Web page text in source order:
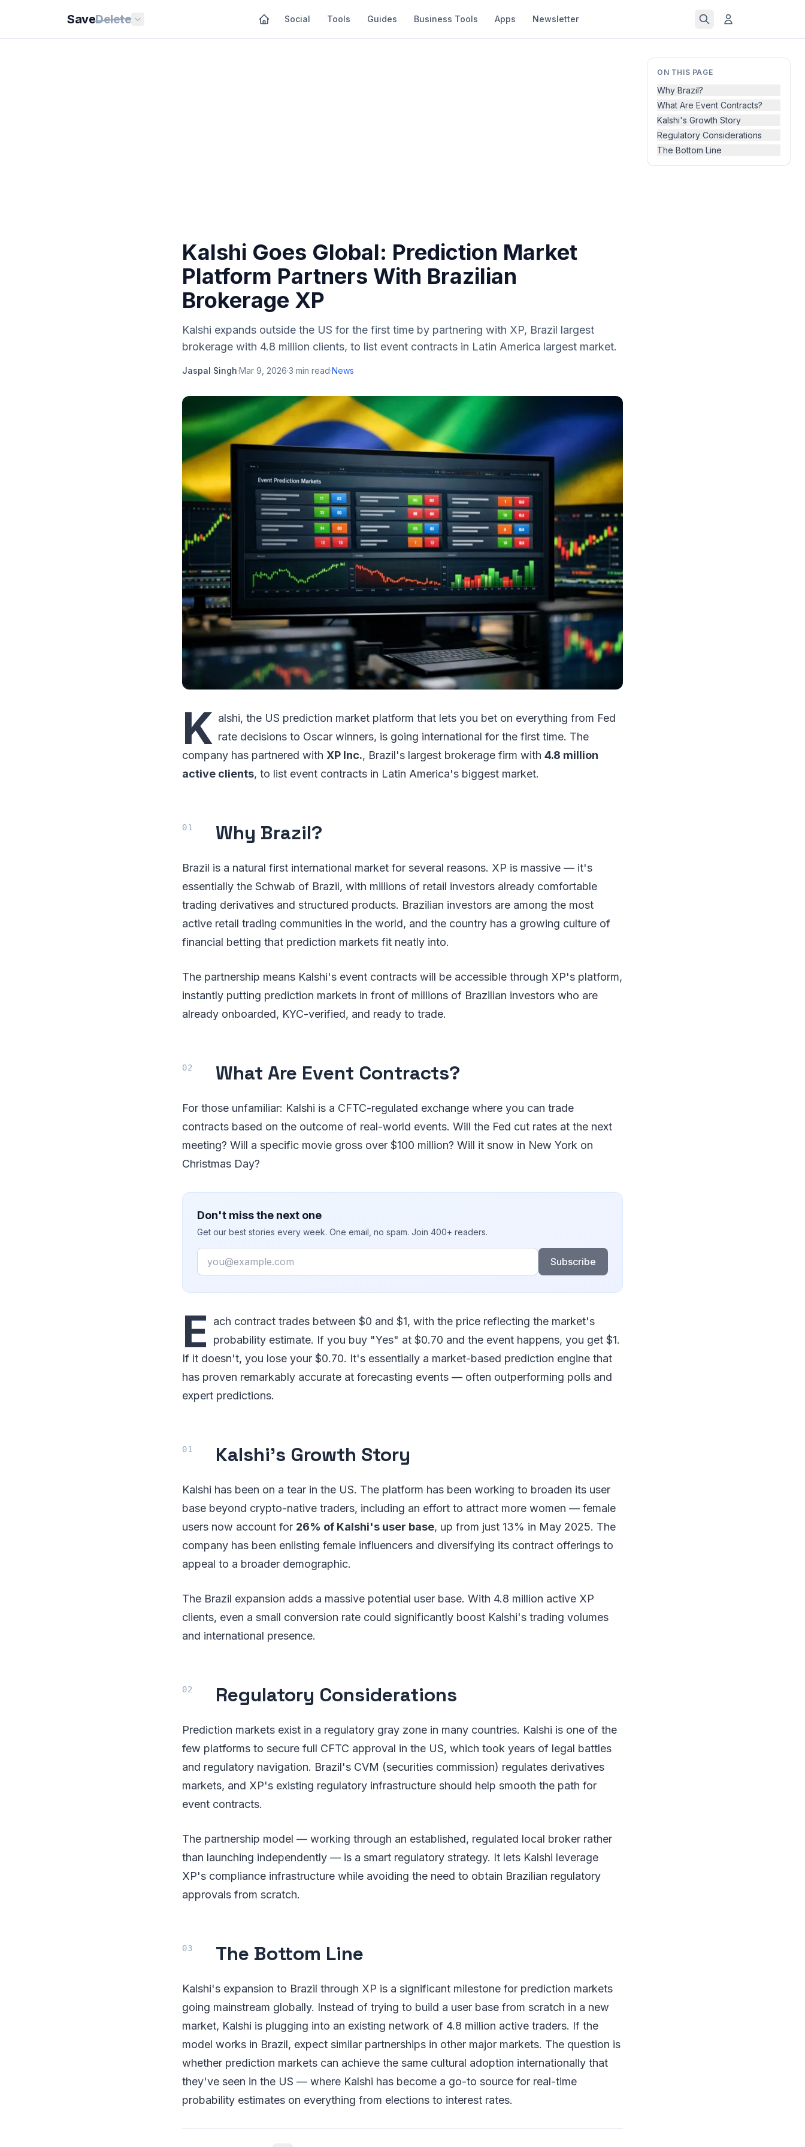
SaveDelete Social Tools Guides Business Tools Apps Newsletter
ON THIS PAGE
Why Brazil?
What Are Event Contracts?
Kalshi's Growth Story
Regulatory Considerations
The Bottom Line
Kalshi Goes Global: Prediction Market
Platform Partners With Brazilian
Brokerage XP
Kalshi expands outside the US for the first time by partnering with XP, Brazil largest
brokerage with 4.8 million clients, to list event contracts in Latin America largest market.
Jaspal Singh·Mar 9, 2026·3 min read·News
K alshi, the US prediction market platform that lets you bet on everything from Fed
rate decisions to Oscar winners, is going international for the first time. The
company has partnered with XP Inc., Brazil's largest brokerage firm with 4.8 million
active clients, to list event contracts in Latin America's biggest market.
Why Brazil?
Brazil is a natural first international market for several reasons. XP is massive — it's
essentially the Schwab of Brazil, with millions of retail investors already comfortable
trading derivatives and structured products. Brazilian investors are among the most
active retail trading communities in the world, and the country has a growing culture of
financial betting that prediction markets fit neatly into.
The partnership means Kalshi's event contracts will be accessible through XP's platform,
instantly putting prediction markets in front of millions of Brazilian investors who are
already onboarded, KYC-verified, and ready to trade.
What Are Event Contracts?
For those unfamiliar: Kalshi is a CFTC-regulated exchange where you can trade
contracts based on the outcome of real-world events. Will the Fed cut rates at the next
meeting? Will a specific movie gross over $100 million? Will it snow in New York on
Christmas Day?
Don't miss the next one
Get our best stories every week. One email, no spam. Join 400+ readers.
Email
Subscribe
E
ach contract trades between $0 and $1, with the price reflecting the market's
probability estimate. If you buy "Yes" at $0.70 and the event happens, you get $1.
If it doesn't, you lose your $0.70. It's essentially a market-based prediction engine that
has proven remarkably accurate at forecasting events — often outperforming polls and
expert predictions.
Kalshi's Growth Story
Kalshi has been on a tear in the US. The platform has been working to broaden its user
base beyond crypto-native traders, including an effort to attract more women — female
users now account for 26% of Kalshi's user base, up from just 13% in May 2025. The
company has been enlisting female influencers and diversifying its contract offerings to
appeal to a broader demographic.
The Brazil expansion adds a massive potential user base. With 4.8 million active XP
clients, even a small conversion rate could significantly boost Kalshi's trading volumes
and international presence.
Regulatory Considerations
Prediction markets exist in a regulatory gray zone in many countries. Kalshi is one of the
few platforms to secure full CFTC approval in the US, which took years of legal battles
and regulatory navigation. Brazil's CVM (securities commission) regulates derivatives
markets, and XP's existing regulatory infrastructure should help smooth the path for
event contracts.
The partnership model — working through an established, regulated local broker rather
than launching independently — is a smart regulatory strategy. It lets Kalshi leverage
XP's compliance infrastructure while avoiding the need to obtain Brazilian regulatory
approvals from scratch.
The Bottom Line
Kalshi's expansion to Brazil through XP is a significant milestone for prediction markets
going mainstream globally. Instead of trying to build a user base from scratch in a new
market, Kalshi is plugging into an existing network of 4.8 million active traders. If the
model works in Brazil, expect similar partnerships in other major markets. The question is
whether prediction markets can achieve the same cultural adoption internationally that
they've seen in the US — where Kalshi has become a go-to source for real-time
probability estimates on everything from elections to interest rates.